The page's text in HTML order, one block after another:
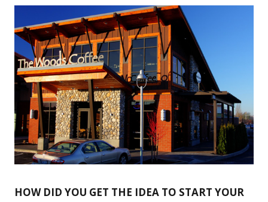
HOW DID YOU GET THE IDEA TO START YOUR